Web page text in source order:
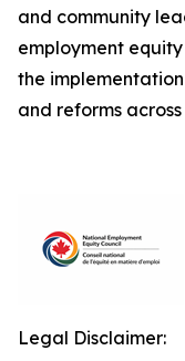
and community
employment
the
and reforms
Legal Disclaimer: